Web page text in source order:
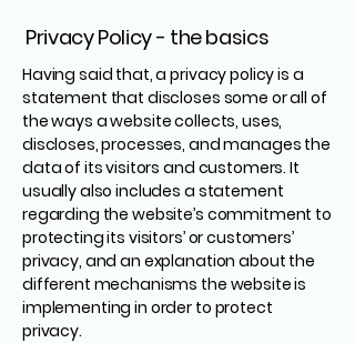
Privacy Policy - the basics
Having said that, a privacy policy is a
statement that discloses some or all of
the ways a website collects, uses,
discloses, processes, and manages the
data of its visitors and customers. It
usually also includes a statement
regarding the website’s commitment to
protecting its visitors’ or customers’
privacy, and an explanation about the
different mechanisms the website is
implementing in order to protect
privacy.